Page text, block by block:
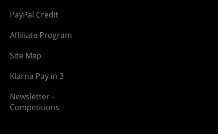
PayPal Credit
Affiliate Program
Site Map
Klarna Pay in 3
Newsletter -
Competitions